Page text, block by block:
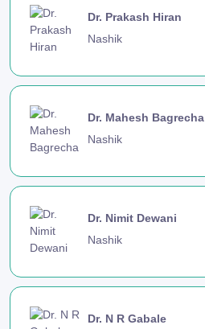
Dr. Prakash Hiran
Nashik
Dr. Mahesh Bagrecha
Nashik
Dr. Nimit Dewani
Nashik
Dr. N R Gabale